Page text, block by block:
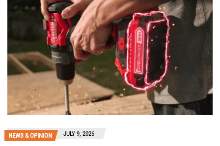
NEWS & OPINION JULY 9, 2026